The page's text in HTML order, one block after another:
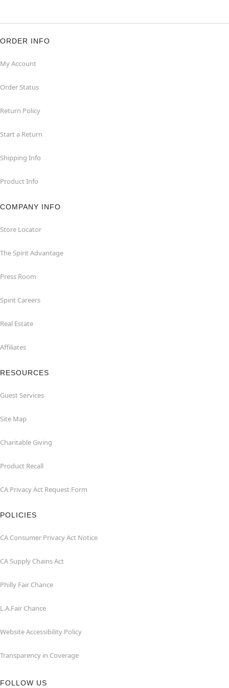
ORDER INFO
My Account
Order Status
Return Policy
Start a Return
Shipping Info
Product Info
COMPANY INFO
Store Locator
The Spirit Advantage
Press Room
Spirit Careers
Real Estate
Affiliates
RESOURCES
Guest Services
Site Map
Charitable Giving
Product Recall
CA Privacy Act Request Form
POLICIES
CA Consumer Privacy Act Notice
CA Supply Chains Act
Philly Fair Chance
L.A.Fair Chance
Website Accessibility Policy
Transparency in Coverage
FOLLOW US